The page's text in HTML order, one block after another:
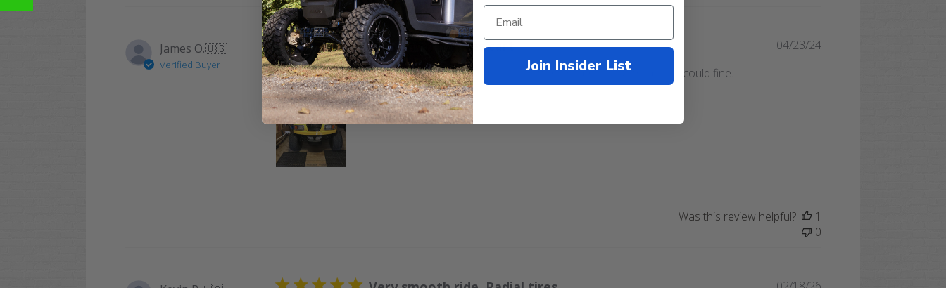
James O.🇺🇸
Verified Buyer
Love my new tires cart
Love my new tires cart rides smoother and drives better. The price was the best I could fine.
Thanks again for you service .
Published
04/23/24
Was this review helpful?
1
0
Join Insider List